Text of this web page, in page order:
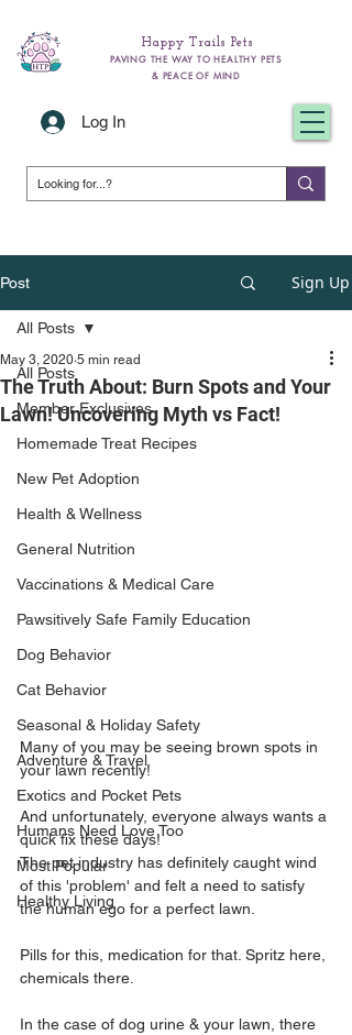
Happy Trails Pets
PAVING THE WAY TO HEALTHY PETS
& PEACE OF MIND
Log In
Post Sign Up
All Posts
Member Exclusives
Homemade Treat Recipes
New Pet Adoption
Health & Wellness
General Nutrition
Vaccinations & Medical Care
Pawsitively Safe Family Education
Dog Behavior
Cat Behavior
Seasonal & Holiday Safety
Adventure & Travel
Exotics and Pocket Pets
Humans Need Love Too
Most Popular
Healthy Living
All Posts
The Truth About: Burn Spots and Your
Lawn! Uncovering Myth vs Fact!
May 3, 2020 5 min read
Many of you may be seeing brown spots in
your lawn recently!
And unfortunately, everyone always wants a
quick fix these days!
The pet industry has definitely caught wind
of this 'problem' and felt a need to satisfy
the human ego for a perfect lawn.
Pills for this, medication for that. Spritz here,
chemicals there.
In the case of dog urine & your lawn, there